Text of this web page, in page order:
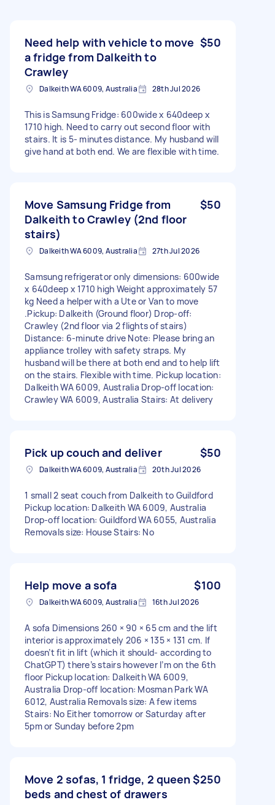
Need help with vehicle to move
a fridge from Dalkeith to
Crawley
$50
Dalkeith WA 6009, Australia 28th Jul 2026
This is Samsung Fridge: 600wide x 640deep x
1710 high. Need to carry out second floor with
stairs. It is 5- minutes distance. My husband will
give hand at both end. We are flexible with time.
Move Samsung Fridge from
Dalkeith to Crawley (2nd floor
stairs)
$50
Dalkeith WA 6009, Australia 27th Jul 2026
Samsung refrigerator only dimensions: 600wide
x 640deep x 1710 high Weight approximately 57
kg Need a helper with a Ute or Van to move
.Pickup: Dalkeith (Ground floor) Drop-off:
Crawley (2nd floor via 2 flights of stairs)
Distance: 6-minute drive Note: Please bring an
appliance trolley with safety straps. My
husband will be there at both end and to help lift
on the stairs. Flexible with time. Pickup location:
Dalkeith WA 6009, Australia Drop-off location:
Crawley WA 6009, Australia Stairs: At delivery
Pick up couch and deliver $50
Dalkeith WA 6009, Australia 20th Jul 2026
1 small 2 seat couch from Dalkeith to Guildford
Pickup location: Dalkeith WA 6009, Australia
Drop-off location: Guildford WA 6055, Australia
Removals size: House Stairs: No
Help move a sofa $100
Dalkeith WA 6009, Australia 16th Jul 2026
A sofa Dimensions 260 × 90 × 65 cm and the lift
interior is approximately 206 × 135 × 131 cm. If
doesn’t fit in lift (which it should- according to
ChatGPT) there’s stairs however I’m on the 6th
floor Pickup location: Dalkeith WA 6009,
Australia Drop-off location: Mosman Park WA
6012, Australia Removals size: A few items
Stairs: No Either tomorrow or Saturday after
5pm or Sunday before 2pm
Move 2 sofas, 1 fridge, 2 queen
beds and chest of drawers
$250